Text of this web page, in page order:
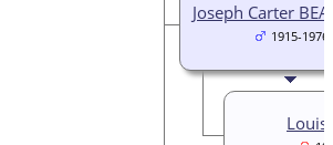
Joseph Carter
1915-1976